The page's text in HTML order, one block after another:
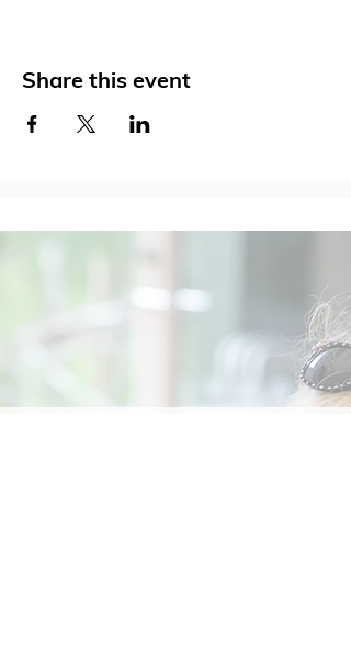
Share this event